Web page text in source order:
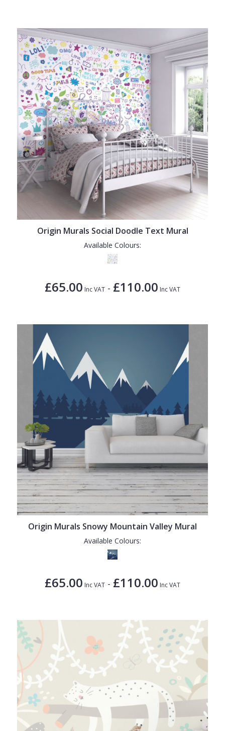
Origin Murals Social Doodle Text Mural
Available Colours:
£65.00 Inc VAT - £110.00 Inc VAT
Origin Murals Snowy Mountain Valley Mural
Available Colours:
£65.00 Inc VAT - £110.00 Inc VAT